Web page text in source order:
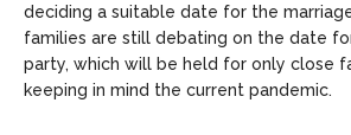
deciding a suitable date for the
families are still debating on the date
party, which will be held for only close
keeping in mind the current pandemic.